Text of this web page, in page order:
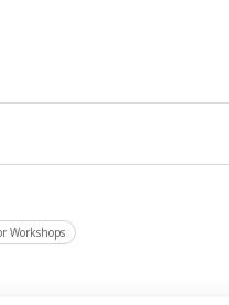
Workshops